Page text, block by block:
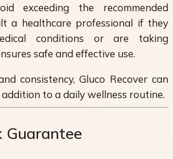
exceeding the recommended
a healthcare professional if they
conditions or are taking
safe and effective use.
consistency, Gluco Recover can
to a daily wellness routine.
Guarantee